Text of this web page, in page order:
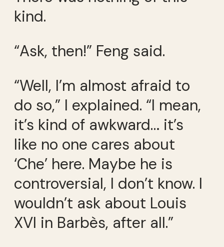
kind.
“Ask, then!” Feng said.
“Well, I’m almost afraid to
do so,” I explained. “I mean,
it’s kind of awkward… it’s
like no one cares about
‘Che’ here. Maybe he is
controversial, I don’t know. I
wouldn’t ask about Louis
XVI in Barbès, after all.”